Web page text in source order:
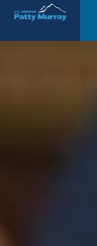
Senator Patty Murray